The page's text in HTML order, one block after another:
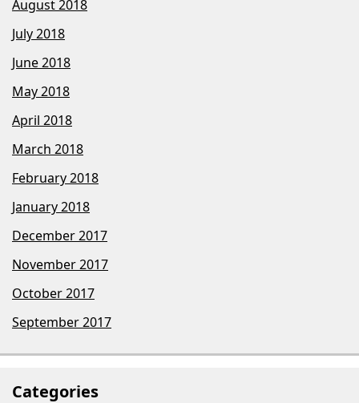
August 2018
July 2018
June 2018
May 2018
April 2018
March 2018
February 2018
January 2018
December 2017
November 2017
October 2017
September 2017
Categories